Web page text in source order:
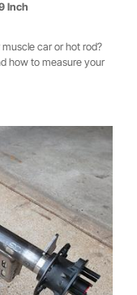
Inch
car or hot rod?
how to measure your